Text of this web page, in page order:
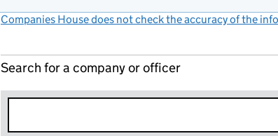
Companies House does not check the accuracy of the
Search for a company or officer